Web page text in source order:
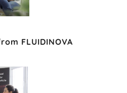
FLUIDINOVA